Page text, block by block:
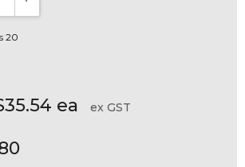
INCREASE QUANTITY:
20
ea ex GST